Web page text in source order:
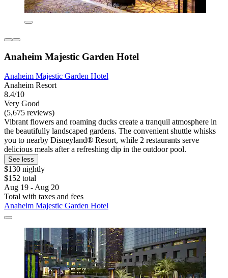
Anaheim Majestic Garden Hotel
Anaheim Majestic Garden Hotel
Anaheim Resort
8.4/10
Very Good
(5,675 reviews)
Vibrant flowers and roaming ducks create a tranquil atmosphere in
the beautifully landscaped gardens. The convenient shuttle whisks
you to nearby Disneyland® Resort, while 2 restaurants serve
delicious meals after a refreshing dip in the outdoor pool.
See less
$130 nightly
$152 total
Aug 19 - Aug 20
Total with taxes and fees
Anaheim Majestic Garden Hotel